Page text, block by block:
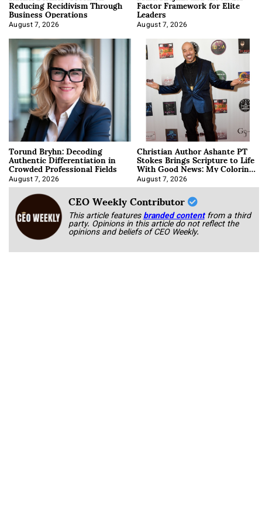
Reducing Recidivism Through
Business Operations
August 7, 2026
Factor Framework for Elite
Leaders
August 7, 2026
Torund Bryhn: Decoding
Authentic Differentiation in
Crowded Professional Fields
August 7, 2026
Christian Author Ashante PT
Stokes Brings Scripture to Life
With Good News: My Coloring
Book
August 7, 2026
CEO Weekly Contributor
This article featuresbranded content from a third
party. Opinions in this article do not reflect the
opinions and beliefs of CEO Weekly.